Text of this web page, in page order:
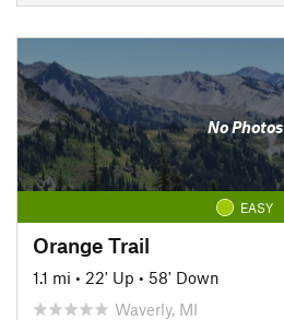
No Photos
EASY
Orange Trail
1.1 mi • 22' Up • 58' Down
Waverly, MI